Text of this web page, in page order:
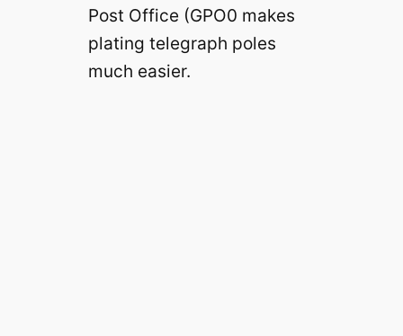
Post Office (GPO0 makes
plating telegraph poles
much easier.